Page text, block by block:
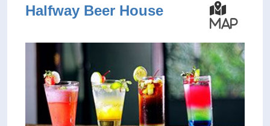
Halfway Beer House
Map